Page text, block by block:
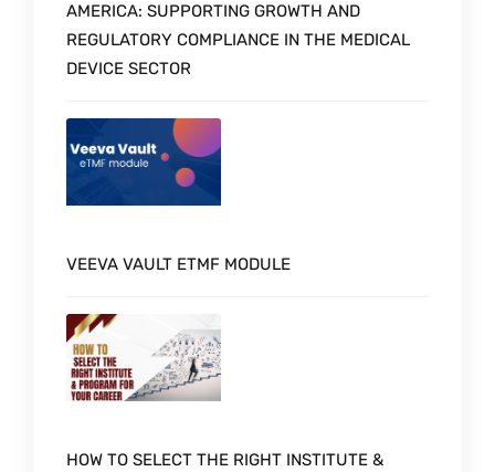
AMERICA: SUPPORTING GROWTH AND
REGULATORY COMPLIANCE IN THE MEDICAL
DEVICE SECTOR
VEEVA VAULT ETMF MODULE
HOW TO SELECT THE RIGHT INSTITUTE &